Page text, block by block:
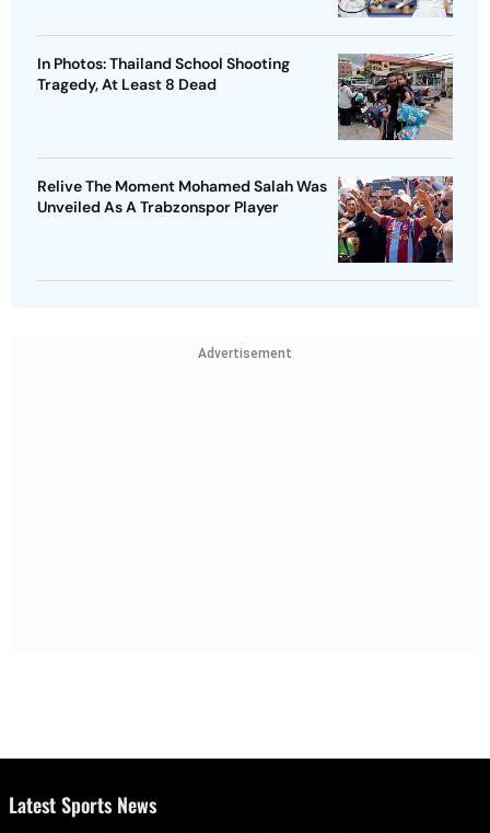
In Photos: Thailand School Shooting
Tragedy, At Least 8 Dead
Relive The Moment Mohamed Salah Was
Unveiled As A Trabzonspor Player
Advertisement
Latest Sports News